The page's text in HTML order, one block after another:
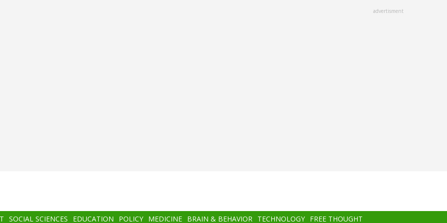
advertisment
SOCIAL SCIENCES EDUCATION POLICY MEDICINE BRAIN & BEHAVIOR TECHNOLOGY FREE THOUGHT